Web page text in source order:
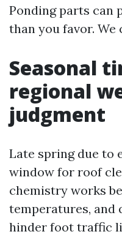
Ponding parts can
than you favor.
Seasonal
regional
judgment
Late spring due to
window for roof
chemistry works
temperatures, and
hinder foot traffic